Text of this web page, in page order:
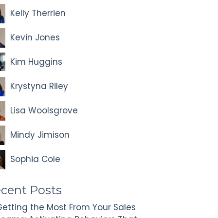
Kelly Therrien
Kevin Jones
Kim Huggins
Krystyna Riley
Lisa Woolsgrove
Mindy Jimison
Sophia Cole
Posts
the Most From Your Sales